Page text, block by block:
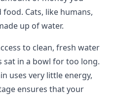
Cats, like humans,
up of water.
to clean, fresh water
in a bowl for too long.
uses very little energy,
ensures that your